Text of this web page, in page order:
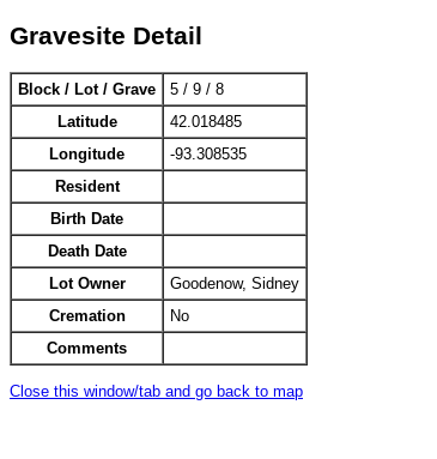
Gravesite Detail
Block / Lot / Grave
5 / 9 / 8
Latitude
42.018485
Longitude
-93.308535
Resident
Birth Date
Death Date
Lot Owner
Goodenow, Sidney
Cremation
No
Comments
Close this window/tab and go back to map